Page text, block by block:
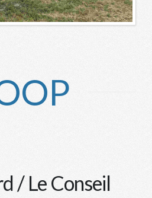
/ Le Conseil